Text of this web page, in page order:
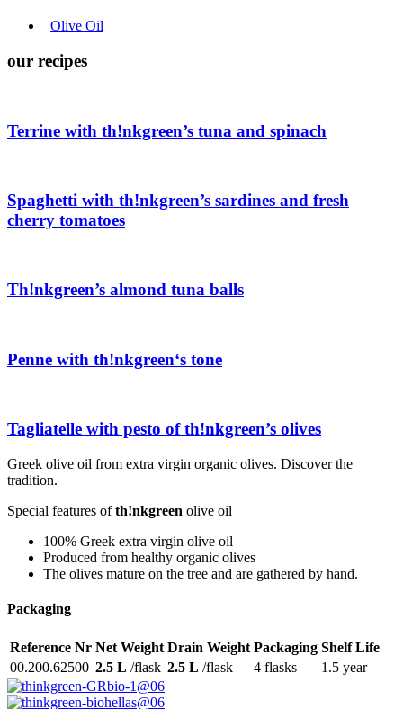
Olive Oil
our recipes
Terrine with th!nkgreen’s tuna and spinach
Spaghetti with th!nkgreen’s sardines and fresh
cherry tomatoes
Th!nkgreen’s almond tuna balls
Penne with th!nkgreen‘s tone
Tagliatelle with pesto ofth!nkgreen’s olives
Greek olive oil from extra virgin organic olives. Discover the
tradition.
Special features ofth!nkgreen olive oil
100% Greek extra virgin olive oil
Produced from healthy organic olives
The olives mature on the tree and are gathered by hand.
Packaging
Reference Nr Net Weight Drain Weight Packaging Shelf Life
00.200.62500 2.5 L /flask 2.5 L /flask 4 flasks 1.5 year